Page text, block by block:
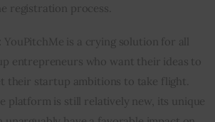
registration process.
YouPitchMe is a crying solution for all
entrepreneurs who want their ideas to
their startup ambitions to take flight.
platform is still relatively new, its unique